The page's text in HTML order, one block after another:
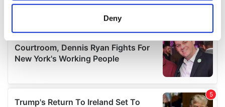
location which can be accurate to within several
Find out more about how your personal data is processed
and set your preferences in the
details section
We use cookies to personalise content and ads, to
provide social media features and to analyse our traffic.
Deny